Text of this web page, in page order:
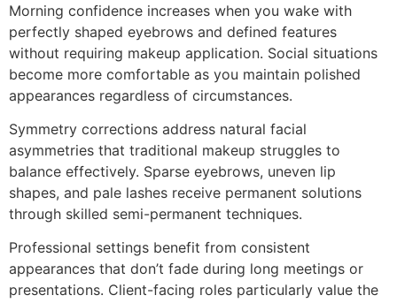
Morning confidence increases when you wake with
perfectly shaped eyebrows and defined features
without requiring makeup application. Social situations
become more comfortable as you maintain polished
appearances regardless of circumstances.
Symmetry corrections address natural facial
asymmetries that traditional makeup struggles to
balance effectively. Sparse eyebrows, uneven lip
shapes, and pale lashes receive permanent solutions
through skilled semi-permanent techniques.
Professional settings benefit from consistent
appearances that don’t fade during long meetings or
presentations. Client-facing roles particularly value the